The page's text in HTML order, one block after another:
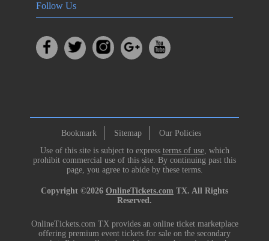
Follow Us
Bookmark Sitemap
Our Policies
Use of this site is subject to express terms of use, which
prohibit commercial use of this site. By continuing past this
page, you agree to abide by these terms.
Copyright ©2026 OnlineTickets.com TX. All Rights
Reserved.
OnlineTickets.com TX provides an online ticket marketplace
offering premium event tickets for sale on the secondary